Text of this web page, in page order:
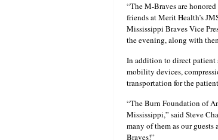
“The M-Braves are
friends at Merit Health’s
Mississippi Braves Vice
the evening, along with
In addition to direct patient
mobility devices,
transportation for the
“The Burn Foundation of
Mississippi,” said Steve
many of them as our
Braves!”